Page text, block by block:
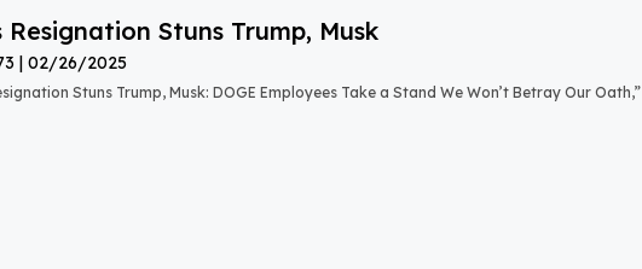
Resignation Stuns Trump, Musk
02/26/2025
Stuns Trump, Musk: DOGE Employees Take a Stand We Won’t Betray Our Oath,”